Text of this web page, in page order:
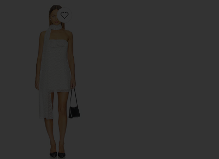
Favorite Monica Strapless Mini Dress With Scarf